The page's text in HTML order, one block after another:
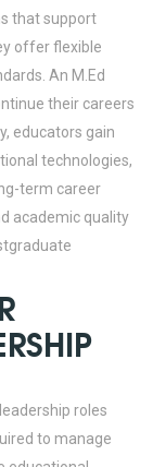
that support
offer flexible
An M.Ed
their careers
educators gain
technologies,
term career
academic quality
roles
to manage